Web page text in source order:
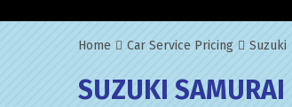
Home Car Service Pricing Suzuki
SUZUKI SAMURAI